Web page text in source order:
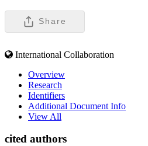
Share
International Collaboration
Overview
Research
Identifiers
Additional Document Info
View All
cited authors